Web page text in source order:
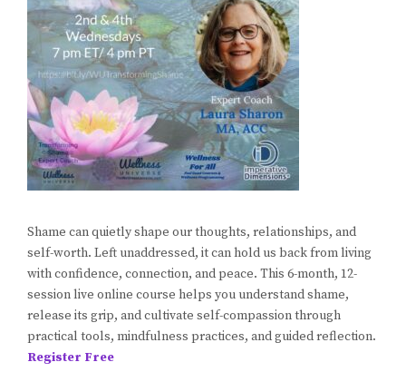
Shame can quietly shape our thoughts, relationships, and
self-worth. Left unaddressed, it can hold us back from living
with confidence, connection, and peace. This 6-month, 12-
session live online course helps you understand shame,
release its grip, and cultivate self-compassion through
practical tools, mindfulness practices, and guided reflection.
Register Free